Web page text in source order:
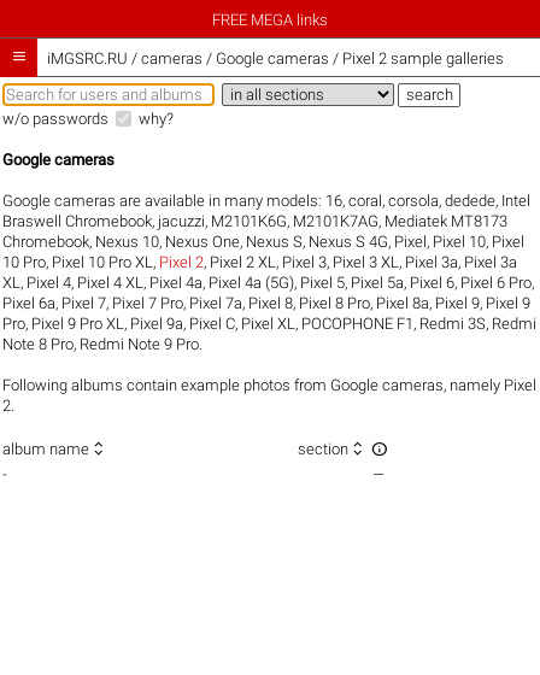
FREE MEGA links
 iMGSRC.RU / cameras / Google cameras / Pixel 2 sample galleries
w/o passwords why?
Google cameras
Google cameras are available in many models: 16,coral,corsola,dedede, Intel
Braswell Chromebook, jacuzzi, M2101K6G, M2101K7AG, Mediatek MT8173
Chromebook, Nexus 10, Nexus One, Nexus S, Nexus S 4G, Pixel, Pixel 10, Pixel
10 Pro, Pixel 10 Pro XL , Pixel 2, Pixel 2 XL , Pixel 3, Pixel 3 XL , Pixel 3a, Pixel 3a
XL , Pixel 4, Pixel 4 XL , Pixel 4a, Pixel 4a (5G), Pixel 5, Pixel 5a, Pixel 6, Pixel 6 Pro,
Pixel 6a, Pixel 7, Pixel 7 Pro, Pixel 7a, Pixel 8, Pixel 8 Pro, Pixel 8a, Pixel 9, Pixel 9
Pro, Pixel 9 Pro XL , Pixel 9a, Pixel C, Pixel XL , POCOPHONE F1 , Redmi 3S, Redmi
Note 8 Pro, Redmi Note 9 Pro
Following albums contain example photos from Google cameras, namely Pixel
2.
album name  section  
- —